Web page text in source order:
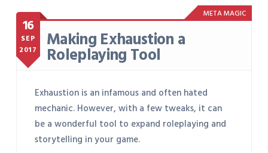
META MAGIC
Making Exhaustion a
Roleplaying Tool
16
SEP
2017
Exhaustion is an infamous and often hated
mechanic. However, with a few tweaks, it can
be a wonderful tool to expand roleplaying and
storytelling in your game.